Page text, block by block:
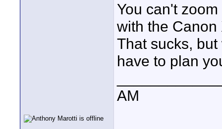
You can't
with the Canon
That sucks,
have to plan
AM